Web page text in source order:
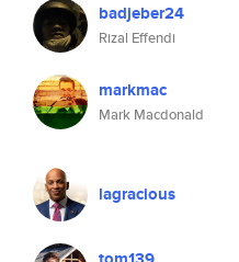
badjeber24
Rizal Effendi
markmac
Mark Macdonald
lagracious